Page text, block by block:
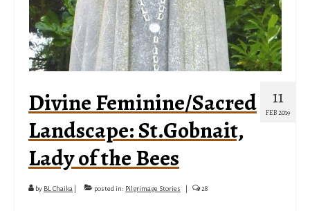
11
FEB 2019
Divine Feminine/Sacred
Landscape: St.Gobnait,
Lady of the Bees
by BL Chaika posted in: Pilgrimage Stories 28